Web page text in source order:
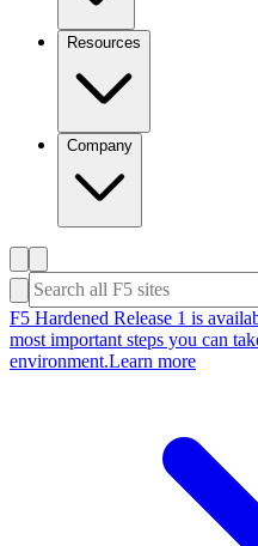
Resources
Company
F5 Hardened Release 1 is
most important steps you can
environment.Learn more